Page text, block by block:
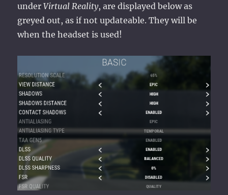
underVirtual Reality, are displayed below as
greyed out, as if not updateable. They will be
when the headset is used!